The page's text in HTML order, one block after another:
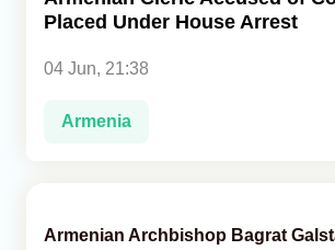
Placed Under House Arrest
04 Jun, 21:38
Armenia
Armenian Archbishop Bagrat